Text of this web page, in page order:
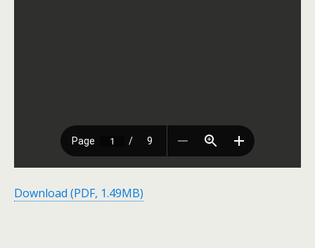
Download (PDF, 1.49MB)